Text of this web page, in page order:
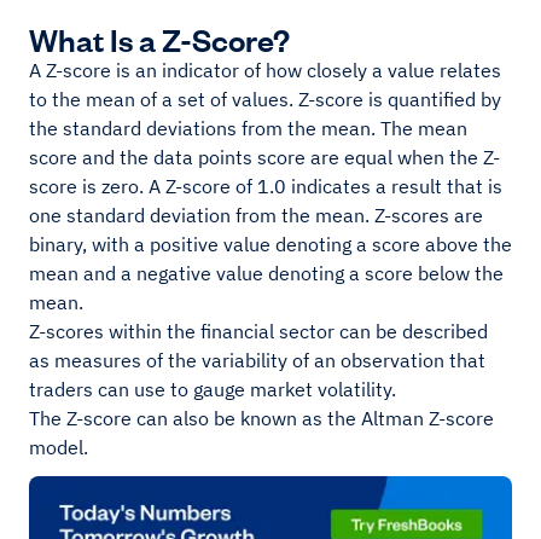
What Is a Z-Score?
A Z-score is an indicator of how closely a value relates
to the mean of a set of values. Z-score is quantified by
the standard deviations from the mean. The mean
score and the data points score are equal when the Z-
score is zero. A Z-score of 1.0 indicates a result that is
one standard deviation from the mean. Z-scores are
binary, with a positive value denoting a score above the
mean and a negative value denoting a score below the
mean.
Z-scores within the financial sector can be described
as measures of the variability of an observation that
traders can use to gauge market volatility.
The Z-score can also be known as the Altman Z-score
model.